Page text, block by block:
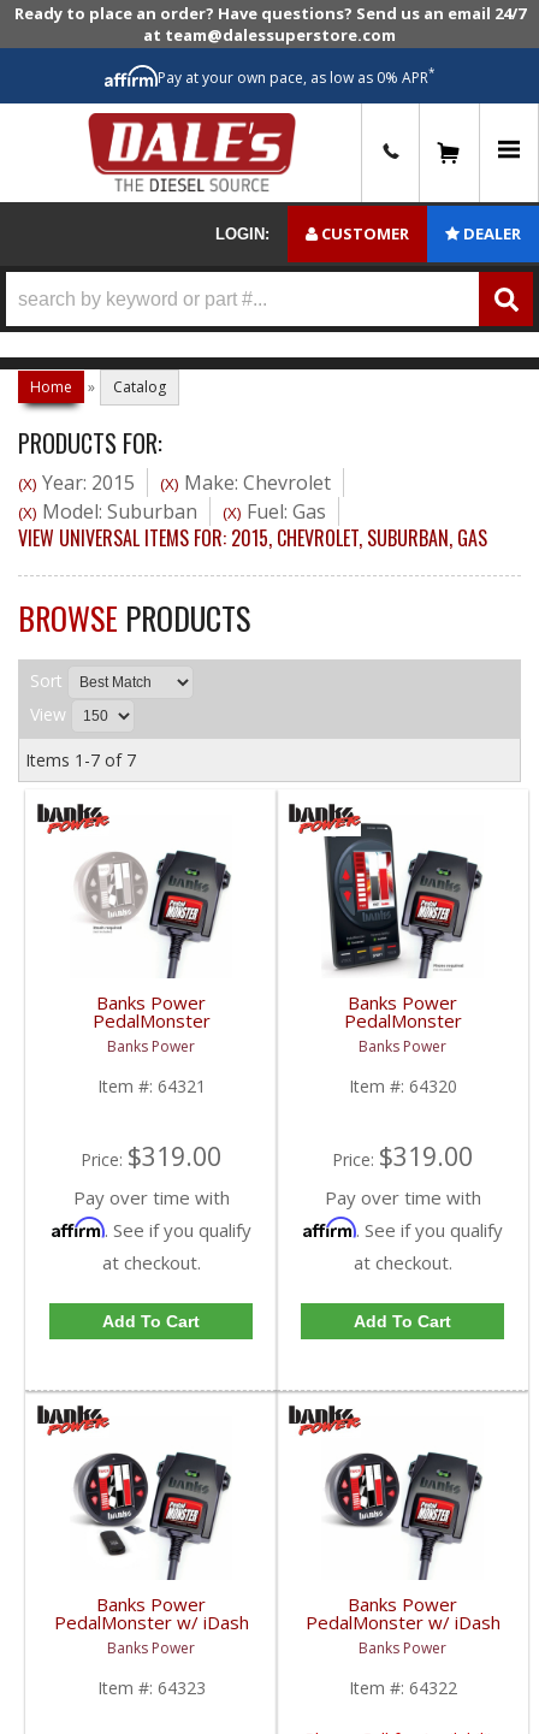
Ready to place an order? Have questions? Send us an email 24/7
at team@dalessuperstore.com
Pay at your own pace, as low as 0% APR*
LOGIN: CUSTOMER DEALER
Home » Catalog
PRODUCTS FOR:
(X) Year: 2015 (X) Make: Chevrolet
(X) Model: Suburban (X) Fuel: Gas
VIEW UNIVERSAL ITEMS FOR: 2015, CHEVROLET, SUBURBAN, GAS
BROWSE PRODUCTS
Sort
View
Items 1-7 of 7
Banks Power
PedalMonster
(iDash/Derringer Not
Included) | 2007-2019
Banks Power
Item #: 64321
Price: $319.00
Pay over time with
Affirm. See if you qualify
at checkout.
Add To Cart
Banks Power
PedalMonster
Standalone | 2007-
2019 Chevy/GMC
Banks Power
Item #: 64320
Price: $319.00
Pay over time with
Affirm. See if you qualify
at checkout.
Add To Cart
Banks Power
PedalMonster w/ iDash
DataMonster | 2007-
2019 Chevy/GMC
Banks Power
Item #: 64323
Banks Power
PedalMonster w/ iDash
SuperGauge | 2007-
2019 Chevy/GMC
Banks Power
Item #: 64322